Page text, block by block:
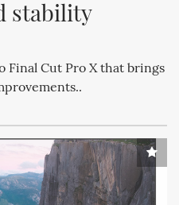
stability
Final Cut Pro X that brings